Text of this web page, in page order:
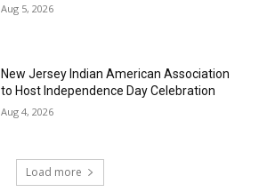
Aug 5, 2026
New Jersey Indian American Association
to Host Independence Day Celebration
Aug 4, 2026
Load more